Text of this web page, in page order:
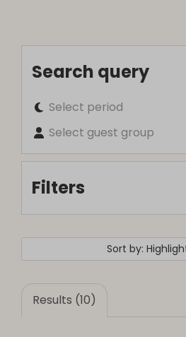
Search query
Select period
Select guest group
Filters
Sort by:
Results (10)